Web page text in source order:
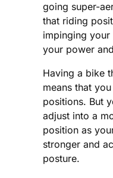
going super-
that riding
impinging
your power
Having a bike
means that
positions. But
adjust into a
position as
stronger and
posture.